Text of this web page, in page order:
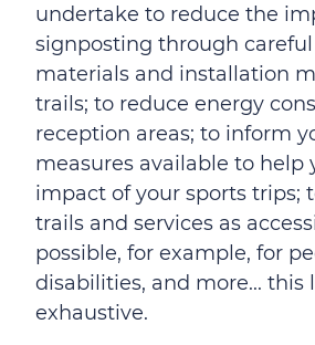
undertake to reduce the
signposting through
materials and installation
trails; to reduce energy
reception areas; to inform
measures available to help
impact of your sports trips;
trails and services as
possible, for example, for
disabilities, and more... this
exhaustive.